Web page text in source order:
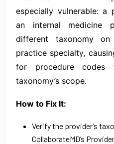
especially vulnerable: a
an internal medicine
different taxonomy
practice specialty,
for procedure
taxonomy’s scope.
How to Fix It:
Verify the provider’s
CollaborateMD’s